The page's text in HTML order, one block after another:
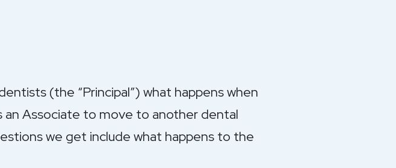
(the “Principal”) what happens when
Associate to move to another dental
we get include what happens to the